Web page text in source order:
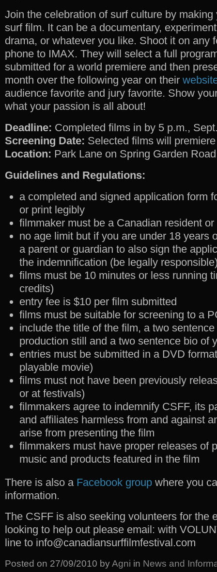
Join the celebration of surf culture by
surf film. It can be a documentary,
drama, or whatever you like. Shoot it on any
phone to IMAX. They will select a full
submitted for a world premiere and then
month over the following year on their
audience favorite and jury favorite. Show
what your passion is all about!
Deadline: Completed films in by 5 p.m.,
Screening Date: Selected films will
Location: Park Lane on Spring Garden
Guidelines and Regulations:
a completed and signed application form
or print legibly
filmmaker must be a Canadian resident
no age limit but if you are under 18 years
a parent or guardian to also sign the
the indemnification (be legally
films must be 10 minutes or less running
credits)
entry fee is $10 per film submitted
films must be suitable for screening to a
include the title of the film, a two
production still and a two sentence bio of
entries must be submitted in a DVD
playable movie)
films must not have been previously
or at festivals)
filmmakers agree to indemnify CSFF, its
and affiliates harmless from and against
arise from presenting the film
filmmakers must have proper releases of
music and products featured in the film
There is also a Facebook group where you
information.
The CSFF is also seeking volunteers for the
looking to help out please email: with
line to info@canadiansurffilmfestival.com
Posted on 27/09/2010 byAgni in News and